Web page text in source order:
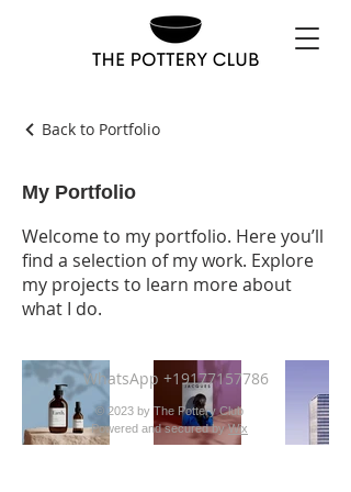
Back to Portfolio
My Portfolio
Welcome to my portfolio. Here you’ll
find a selection of my work. Explore
my projects to learn more about
what I do.
WhatsApp +19177157786
© 2023 by The Pottery Club
Powered and secured byWix